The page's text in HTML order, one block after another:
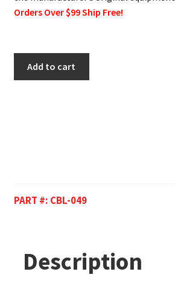
Orders Over $99 Ship Free!
Add to cart
PART #: CBL-049
Description